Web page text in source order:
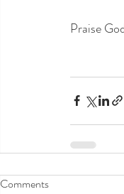
Praise
Comments